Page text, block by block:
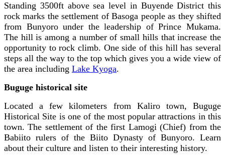
Standing 3500ft above sea level in Buyende District this
rock marks the settlement of Basoga people as they shifted
from Bunyoro under the leadership of Prince Mukama.
The hill is among a number of small hills that increase the
opportunity to rock climb. One side of this hill has several
steps all the way to the top which gives you a wide view of
the area including Lake Kyoga.
Buguge historical site
Located a few kilometers from Kaliro town, Buguge
Historical Site is one of the most popular attractions in this
town. The settlement of the first Lamogi (Chief) from the
Babiito rulers of the Biito Dynasty of Bunyoro. Learn
about their culture and listen to their interesting history.